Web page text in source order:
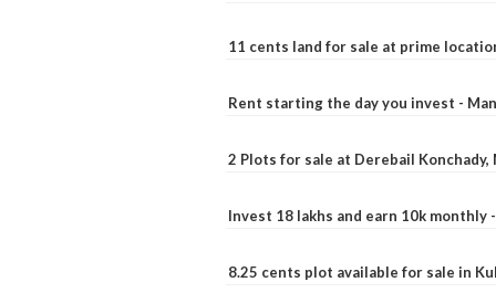
11 cents land for sale at prime
Rent starting the day you invest -
2 Plots for sale at Derebail Konchady,
Invest 18 lakhs and earn 10k monthly
8.25 cents plot available for sale in